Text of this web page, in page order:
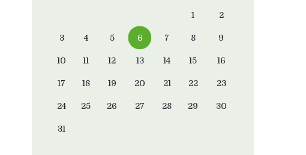
1 2
3 4 5 6 7 8 9
10 11 12 13 14 15 16
17 18 19 20 21 22 23
24 25 26 27 28 29 30
31